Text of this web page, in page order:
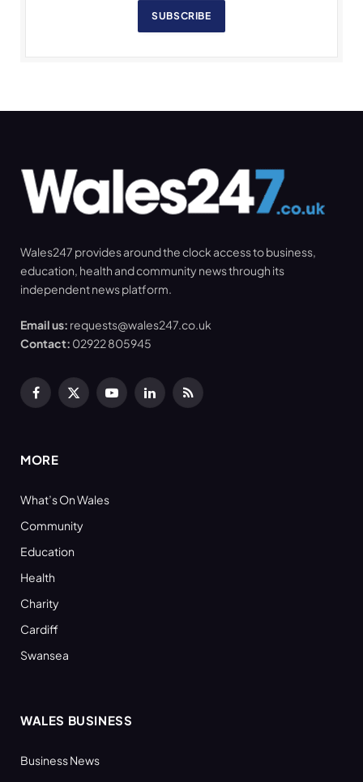
SUBSCRIBE
Wales247 provides around the clock access to business,
education, health and community news through its
independent news platform.
Email us: requests@wales247.co.uk
Contact: 02922 805945
Facebook
X
YouTubeLinkedInRSS
MORE
What’s On Wales
Community
Education
Health
Charity
Cardiff
Swansea
WALES BUSINESS
Business News